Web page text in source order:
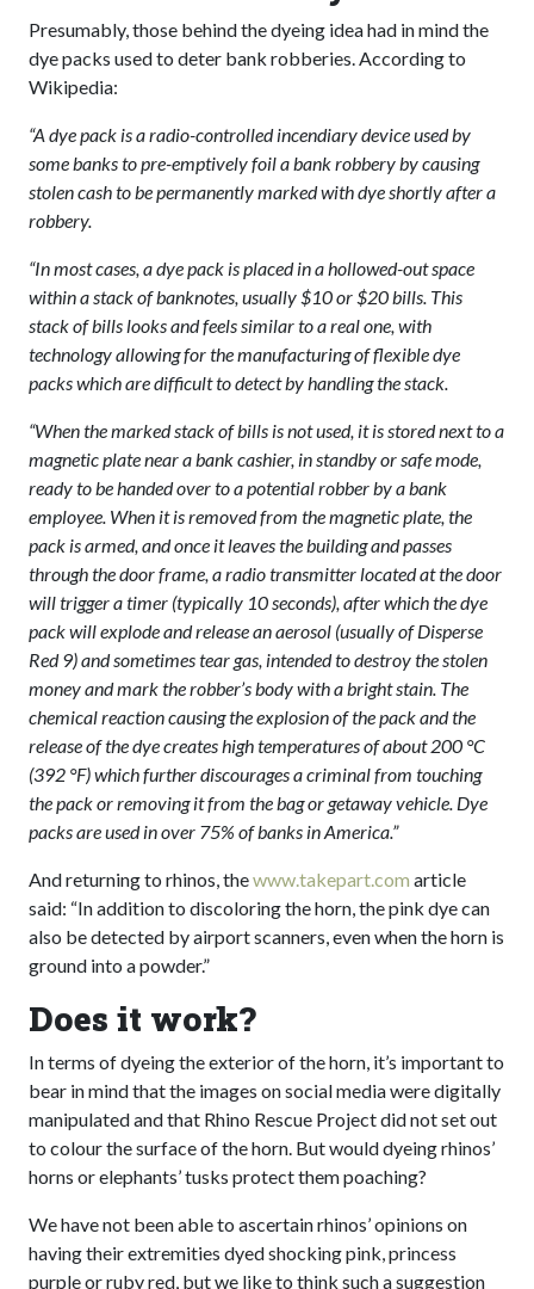
Presumably, those behind the dyeing idea had in mind the
dye packs used to deter bank robberies. According to
Wikipedia:
“A dye pack is a radio-controlled incendiary device used by
some banks to pre-emptively foil a bank robbery by causing
stolen cash to be permanently marked with dye shortly after a
robbery.
“In most cases, a dye pack is placed in a hollowed-out space
within a stack of banknotes, usually $10 or $20 bills. This
stack of bills looks and feels similar to a real one, with
technology allowing for the manufacturing of flexible dye
packs which are difficult to detect by handling the stack.
“When the marked stack of bills is not used, it is stored next to a
magnetic plate near a bank cashier, in standby or safe mode,
ready to be handed over to a potential robber by a bank
employee. When it is removed from the magnetic plate, the
pack is armed, and once it leaves the building and passes
through the door frame, a radio transmitter located at the door
will trigger a timer (typically 10 seconds), after which the dye
pack will explode and release an aerosol (usually of Disperse
Red 9) and sometimes tear gas, intended to destroy the stolen
money and mark the robber’s body with a bright stain. The
chemical reaction causing the explosion of the pack and the
release of the dye creates high temperatures of about 200 °C
(392 °F) which further discourages a criminal from touching
the pack or removing it from the bag or getaway vehicle. Dye
packs are used in over 75% of banks in America.”
And returning to rhinos, thewww.takepart.com article
said: “In addition to discoloring the horn, the pink dye can
also be detected by airport scanners, even when the horn is
ground into a powder.”
Does it work?
In terms of dyeing the exterior of the horn, it’s important to
bear in mind that the images on social media were digitally
manipulated and that Rhino Rescue Project did not set out
to colour the surface of the horn. But would dyeing rhinos’
horns or elephants’ tusks protect them poaching?
We have not been able to ascertain rhinos’ opinions on
having their extremities dyed shocking pink, princess
purple or ruby red, but we like to think such a suggestion